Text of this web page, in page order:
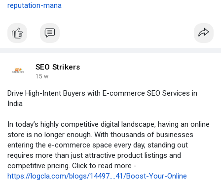
reputation-mana
SEO Strikers
15 w
Drive High-Intent Buyers with E-commerce SEO Services in
India
In today’s highly competitive digital landscape, having an online
store is no longer enough. With thousands of businesses
entering the e-commerce space every day, standing out
requires more than just attractive product listings and
competitive pricing. Click to read more -
https://logcla.com/blogs/14497....41/Boost-Your-Online